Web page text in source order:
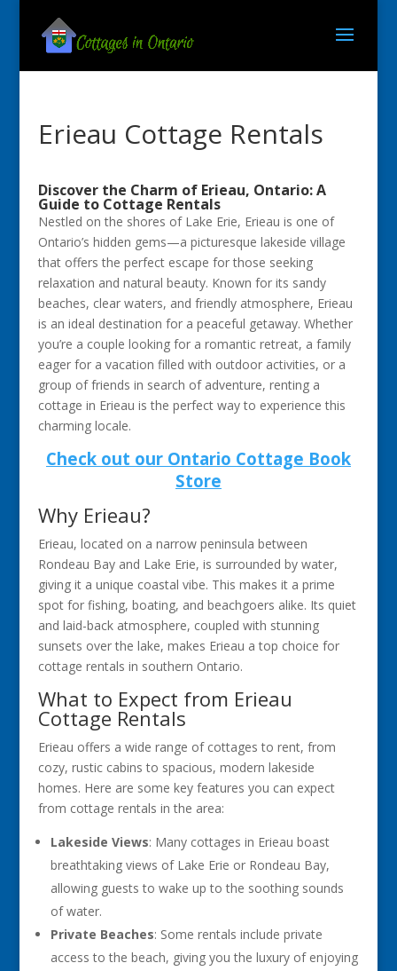
Erieau Cottage Rentals
Discover the Charm of Erieau, Ontario: A
Guide to Cottage Rentals
Nestled on the shores of Lake Erie, Erieau is one of
Ontario’s hidden gems—a picturesque lakeside village
that offers the perfect escape for those seeking
relaxation and natural beauty. Known for its sandy
beaches, clear waters, and friendly atmosphere, Erieau
is an ideal destination for a peaceful getaway. Whether
you’re a couple looking for a romantic retreat, a family
eager for a vacation filled with outdoor activities, or a
group of friends in search of adventure, renting a
cottage in Erieau is the perfect way to experience this
charming locale.
Check out our Ontario Cottage Book
Store
Why Erieau?
Erieau, located on a narrow peninsula between
Rondeau Bay and Lake Erie, is surrounded by water,
giving it a unique coastal vibe. This makes it a prime
spot for fishing, boating, and beachgoers alike. Its quiet
and laid-back atmosphere, coupled with stunning
sunsets over the lake, makes Erieau a top choice for
cottage rentals in southern Ontario.
What to Expect from Erieau
Cottage Rentals
Erieau offers a wide range of cottages to rent, from
cozy, rustic cabins to spacious, modern lakeside
homes. Here are some key features you can expect
from cottage rentals in the area:
Lakeside Views: Many cottages in Erieau boast
breathtaking views of Lake Erie or Rondeau Bay,
allowing guests to wake up to the soothing sounds
of water.
Private Beaches: Some rentals include private
access to the beach, giving you the luxury of enjoying